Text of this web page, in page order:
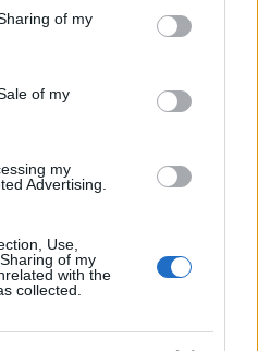
behaviour. You may click to
and its third-party tags to
purposes in below Google
of my
of my
my
Advertising.
Use,
of my
with the
collected.
nap
lépned!